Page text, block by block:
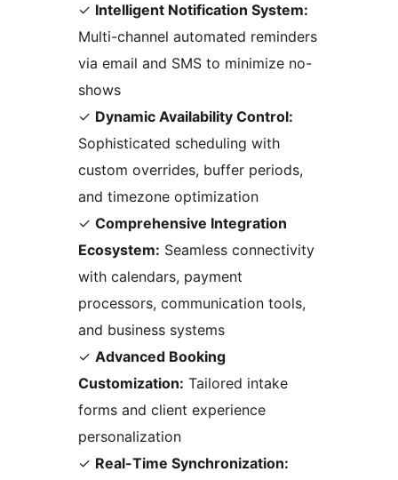
✓ Intelligent Notification System:
Multi-channel automated reminders
via email and SMS to minimize no-
shows
✓ Dynamic Availability Control:
Sophisticated scheduling with
custom overrides, buffer periods,
and timezone optimization
✓ Comprehensive Integration
Ecosystem: Seamless connectivity
with calendars, payment
processors, communication tools,
and business systems
✓ Advanced Booking
Customization: Tailored intake
forms and client experience
personalization
✓ Real-Time Synchronization: